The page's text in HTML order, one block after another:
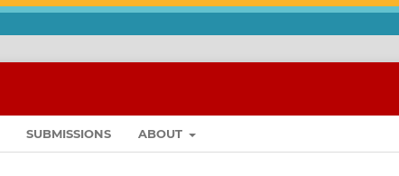
SUBMISSIONS ABOUT